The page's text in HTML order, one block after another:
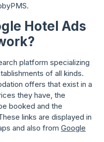
Hotel Ads
platform specializing
of all kinds.
offers that exist in a
they have, the
booked and the
links are displayed in
and also from Google